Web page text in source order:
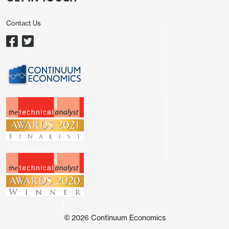
worries over inflation are the key concerns hurting
next 6 months, with reciprocal tariff proposals due
implemented March 12 and
1.0. Trump 1.0 saw a clear souring of business
sentiment through 2018 into 2019 (Figure 1), which
period. DOGE restructuring of some government
departments, plus a much slower pace on new
headwinds to U.S. growth.
Contact Us
©2026 Continuum Economics